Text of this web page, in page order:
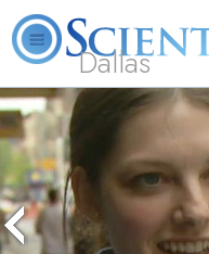
Dallas
About
Us
L. Ron
Hubbard
What is
Scientology?